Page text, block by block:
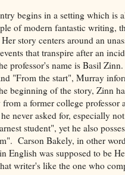
begins in a setting which is
of modern fantastic writing,
story centers around an
that transpire after an
professor's name is Basil
"From the start", Murray
beginning of the story, Zinn
a former college professor
never asked for, especially
student", yet he also
Carson Bakely, in other
English was supposed to be
writer's like the one who